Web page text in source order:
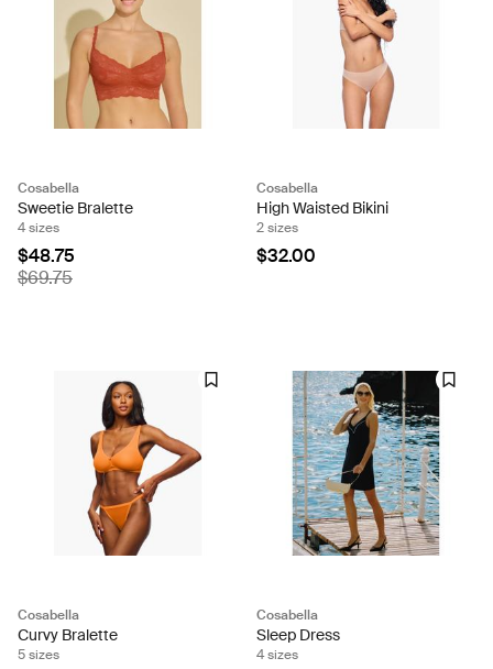
Cosabella
Sweetie Bralette
4 sizes
$48.75
$69.75
Cosabella
High Waisted Bikini
2 sizes
$32.00
Cosabella
Curvy Bralette
5 sizes
Cosabella
Sleep Dress
4 sizes